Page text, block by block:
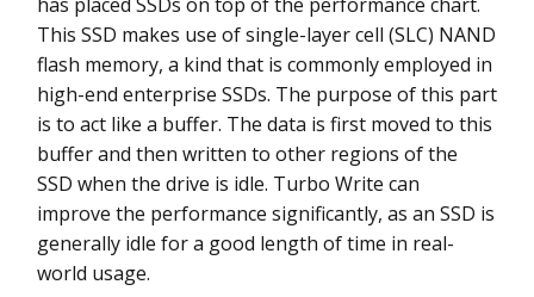
This SSD makes use of single-layer cell (SLC) NAND
flash memory, a kind that is commonly employed in
high-end enterprise SSDs. The purpose of this part
is to act like a buffer. The data is first moved to this
buffer and then written to other regions of the
SSD when the drive is idle. Turbo Write can
improve the performance significantly, as an SSD is
generally idle for a good length of time in real-
world usage.